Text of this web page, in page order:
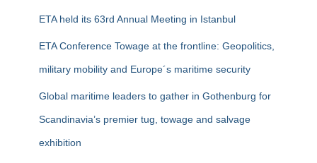
ETA held its 63rd Annual Meeting in Istanbul
ETA Conference Towage at the frontline: Geopolitics,
military mobility and Europe´s maritime security
Global maritime leaders to gather in Gothenburg for
Scandinavia’s premier tug, towage and salvage
exhibition